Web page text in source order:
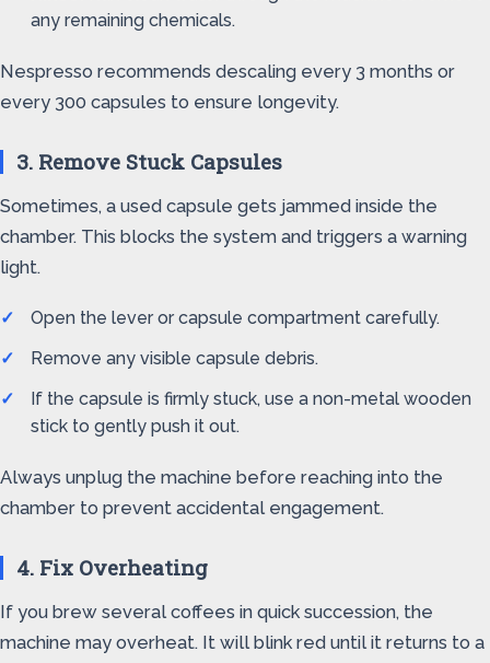
any remaining chemicals.
Nespresso recommends descaling every 3 months or
every 300 capsules to ensure longevity.
3. Remove Stuck Capsules
Sometimes, a used capsule gets jammed inside the
chamber. This blocks the system and triggers a warning
light.
Open the lever or capsule compartment carefully.
Remove any visible capsule debris.
If the capsule is firmly stuck, use a non-metal wooden
stick to gently push it out.
Always unplug the machine before reaching into the
chamber to prevent accidental engagement.
4. Fix Overheating
If you brew several coffees in quick succession, the
machine may overheat. It will blink red until it returns to a